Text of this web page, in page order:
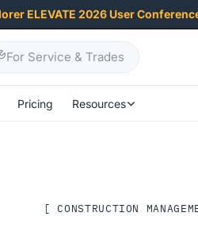
ELEVATE 2026 User
For Service & Trades
Pricing Resources
[ CONSTRUCTION